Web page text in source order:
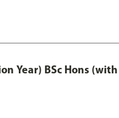
Year) BSc Hons